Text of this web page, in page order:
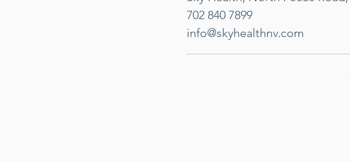
702 840 7899
info@skyhealthnv.com